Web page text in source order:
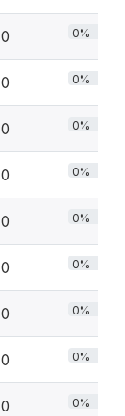
0 0%
0 0%
0 0%
0 0%
0 0%
0 0%
0 0%
0 0%
0 0%